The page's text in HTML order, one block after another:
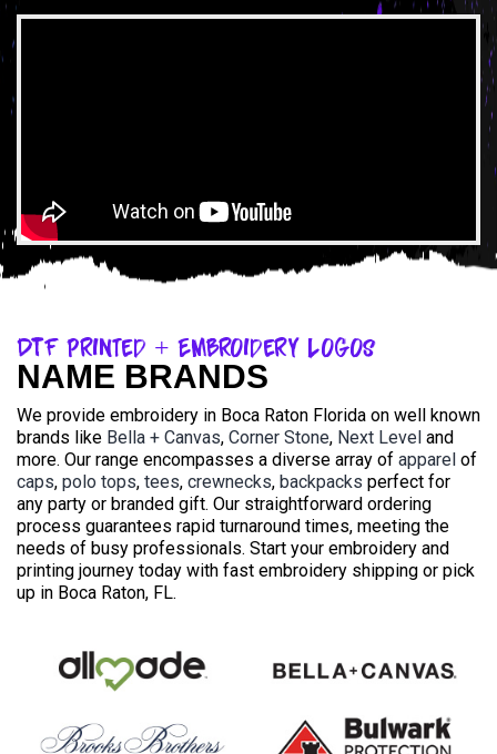
DTF Printed + Embroidery Logos
NAME BRANDS
We provide embroidery in Boca Raton Florida on well known
brands like Bella + Canvas, Corner Stone, Next Level and
more. Our range encompasses a diverse array of apparel of
caps, polo tops, tees, crewnecks, backpacks perfect for
any party or branded gift. Our straightforward ordering
process guarantees rapid turnaround times, meeting the
needs of busy professionals. Start your embroidery and
printing journey today with fast embroidery shipping or pick
up in Boca Raton, FL.